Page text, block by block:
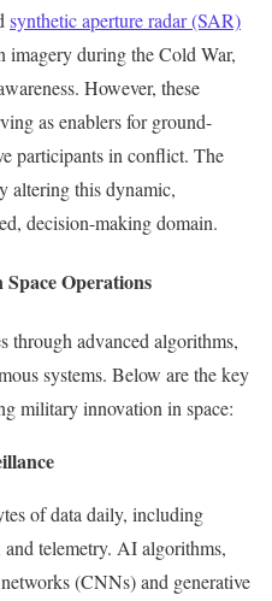
synthetic aperture radar (SAR)
imagery during the Cold War,
However, these
as enablers for ground-
participants in conflict. The
altering this dynamic,
decision-making domain.
Operations
through advanced algorithms,
systems. Below are the key
military innovation in space:
of data daily, including
telemetry. AI algorithms,
(CNNs) and generative